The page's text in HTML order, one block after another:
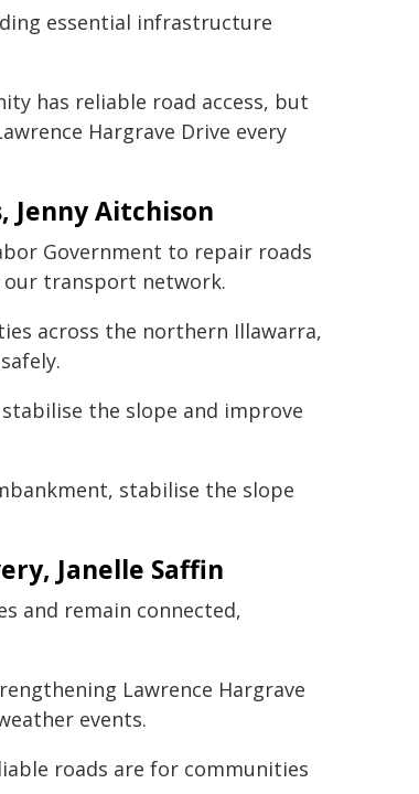
essential infrastructure
has reliable road access, but
Hargrave Drive every
Jenny Aitchison
Government to repair roads
our transport network.
across the northern Illawarra,
the slope and improve
stabilise the slope
Janelle Saffin
and remain connected,
Lawrence Hargrave
events.
roads are for communities